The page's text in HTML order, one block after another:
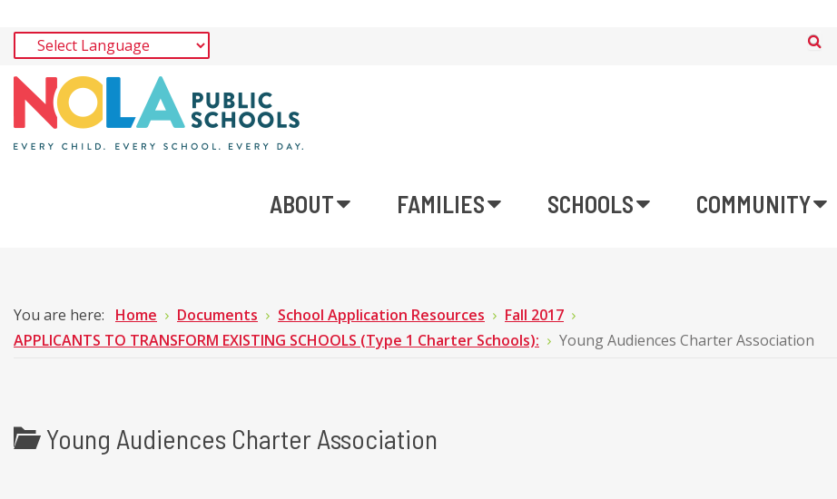
ABOUT FAMILIES SCHOOLS COMMUNITY
You are here: Home Documents School Application Resources
Fall 2017
APPLICANTS TO TRANSFORM EXISTING SCHOOLS (Type 1 Charter Schools):
Young Audiences Charter Association
Young Audiences Charter Association